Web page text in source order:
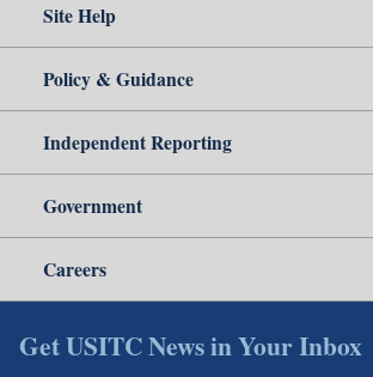
Site Help
Policy & Guidance
Independent Reporting
Government
Careers
Get USITC News in Your Inbox